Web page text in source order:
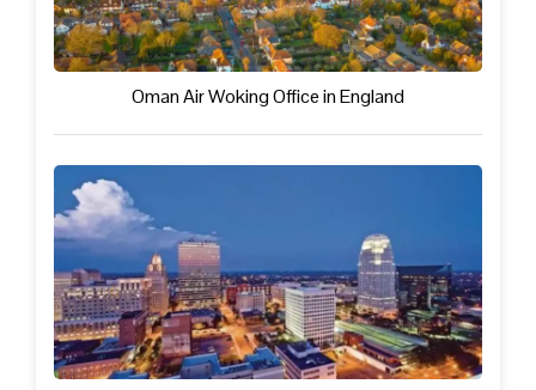
Oman Air Woking Office in England